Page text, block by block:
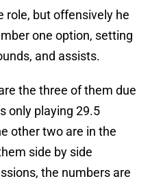
role, but offensively he
one option, setting
and assists.
the three of them due
only playing 29.5
other two are in the
side by side
the numbers are